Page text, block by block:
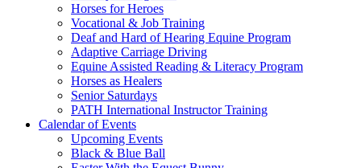
Horses for Heroes
Vocational & Job Training
Deaf and Hard of Hearing Equine Program
Adaptive Carriage Driving
Equine Assisted Reading & Literacy Program
Horses as Healers
Senior Saturdays
PATH International Instructor Training
Calendar of Events
Upcoming Events
Black & Blue Ball